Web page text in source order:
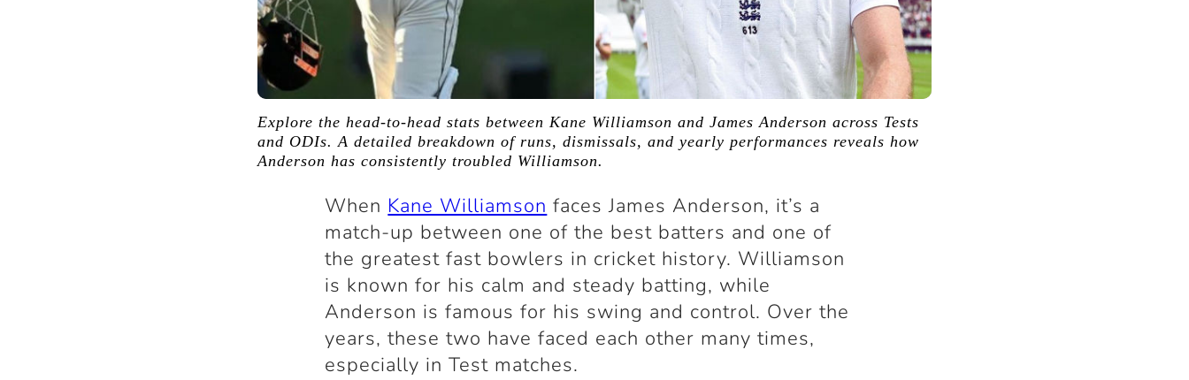
Explore the head-to-head stats between Kane Williamson and James Anderson across Tests
and ODIs. A detailed breakdown of runs, dismissals, and yearly performances reveals how
Anderson has consistently troubled Williamson.
When Kane Williamson facesJames Anderson, it’s a
match-up between one of the best batters and one of
the greatest fast bowlers in cricket history. Williamson
is known for his calm and steady batting, while
Anderson is famous for his swing and control. Over the
years, these two have faced each other many times,
especially in Test matches.